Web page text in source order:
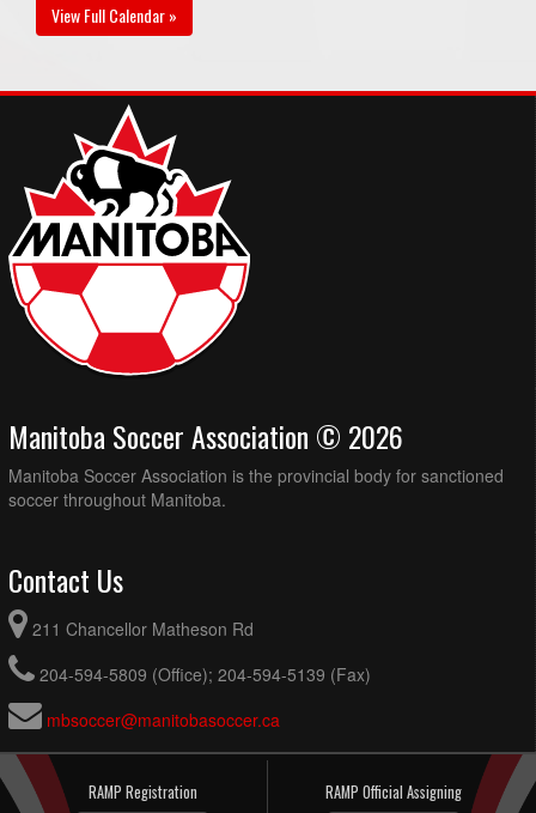
View Full Calendar »
Manitoba Soccer Association © 2026
Manitoba Soccer Association is the provincial body for sanctioned
soccer throughout Manitoba.
Contact Us
211 Chancellor Matheson Rd
204-594-5809 (Office); 204-594-5139 (Fax)
mbsoccer@manitobasoccer.ca
RAMP Registration RAMP Official Assigning